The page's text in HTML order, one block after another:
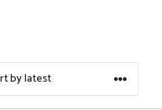
Xpress
for quality and